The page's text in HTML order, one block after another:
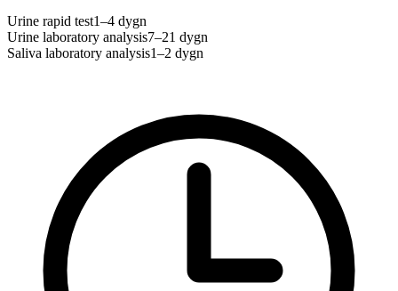
Urine rapid test1–4 dygn
Urine laboratory analysis7–21 dygn
Saliva laboratory analysis1–2 dygn